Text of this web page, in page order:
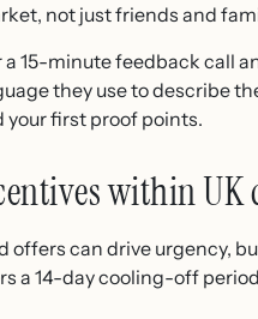
not just friends and
15-minute feedback call
they use to describe
your first proof points.
within UK
offers can drive urgency,
a 14-day cooling-off